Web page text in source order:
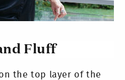
Fluff
the top layer of the